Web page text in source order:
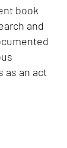
book
and
as an act